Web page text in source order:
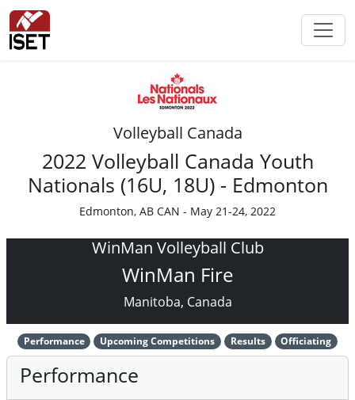
Volleyball Canada
2022 Volleyball Canada Youth
Nationals (16U, 18U) - Edmonton
Edmonton, AB CAN - May 21-24, 2022
WinMan Volleyball Club
WinMan Fire
Manitoba, Canada
Performance Upcoming Competitions Results Officiating
Performance